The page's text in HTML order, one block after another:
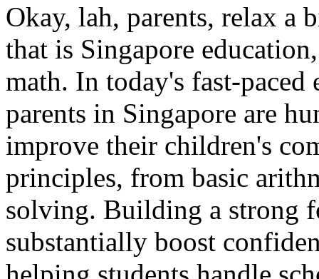
Okay, lah, parents, relax a
that is Singapore
math. In today's fast-
parents in Singapore are
improve their children's
principles, from basic
solving. Building a strong
substantially boost